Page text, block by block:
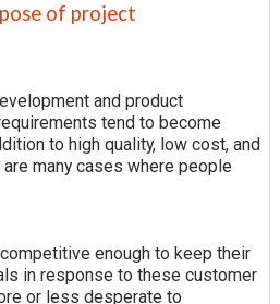
of project
and product
tend to become
to high quality, low cost, and
many cases where people
enough to keep their
in response to these customer
or less desperate to